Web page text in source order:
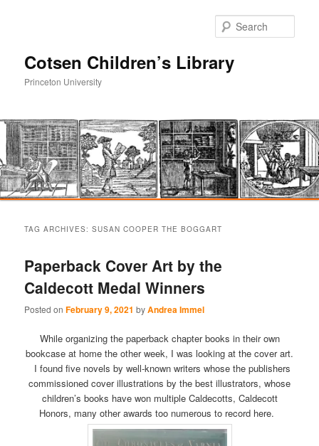
Cotsen Children’s Library
Princeton University
primary
content
secondary
content
TAG ARCHIVES:SUSAN COOPER THE BOGGART
Paperback Cover Art by the
Caldecott Medal Winners
Posted onFebruary 9, 2021 byAndrea Immel
While organizing the paperback chapter books in their own
bookcase at home the other week, I was looking at the cover art.
I found five novels by well-known writers whose the publishers
commissioned cover illustrations by the best illustrators, whose
children’s books have won multiple Caldecotts, Caldecott
Honors, many other awards too numerous to record here.